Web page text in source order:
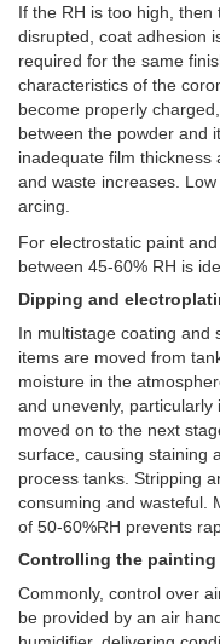
If the RH is too high,
disrupted, coat adhesion
required for the same
characteristics of the
become properly
between the powder and
inadequate film
and waste increases.
arcing.
For electrostatic paint
between 45-60% RH is
Dipping and
In multistage coating and
items are moved from
moisture in the
and unevenly,
moved on to the next
surface, causing staining
process tanks. Stripping
consuming and wasteful.
of 50-60%RH prevents
Controlling the
Commonly, control over
be provided by an air